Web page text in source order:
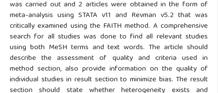
was carried out and 2 articles were obtained in the form of
meta-analysis using STATA v11 and Revman v5.2 that was
critically examined using the FAITH method. A comprehensive
search for all studies was done to find all relevant studies
using both MeSH terms and text words. The article should
describe the assessment of quality and criteria used in
method section, also provide information on the quality of
individual studies in result section to minimize bias. The result